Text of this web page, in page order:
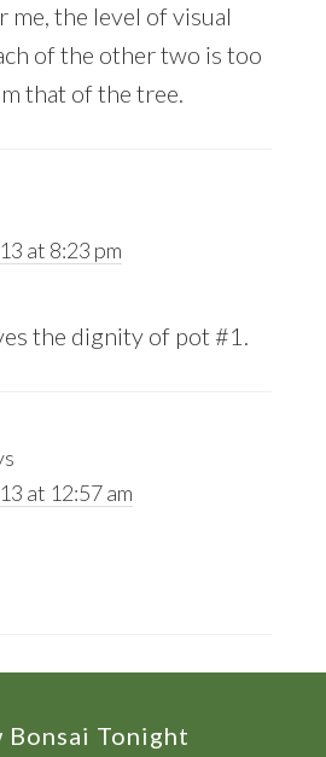
me, the level of visual
of the other two is too
that of the tree.
at 8:23 pm
the dignity of pot #1.
at 12:57 am
Bonsai Tonight